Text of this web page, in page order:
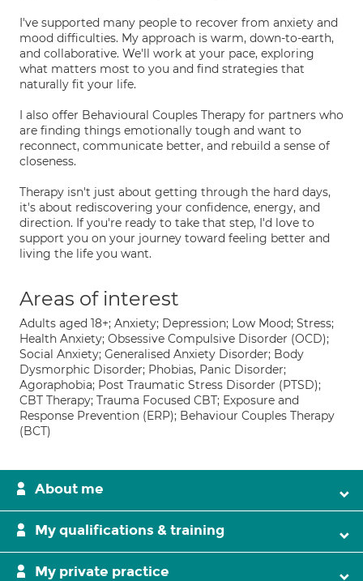
I've supported many people to recover from anxiety and
mood difficulties. My approach is warm, down-to-earth,
and collaborative. We'll work at your pace, exploring
what matters most to you and find strategies that
naturally fit your life.
I also offer Behavioural Couples Therapy for partners who
are finding things emotionally tough and want to
reconnect, communicate better, and rebuild a sense of
closeness.
Therapy isn't just about getting through the hard days,
it's about rediscovering your confidence, energy, and
direction. If you're ready to take that step, I'd love to
support you on your journey toward feeling better and
living the life you want.
Areas of interest
Adults aged 18+; Anxiety; Depression; Low Mood; Stress;
Health Anxiety; Obsessive Compulsive Disorder (OCD);
Social Anxiety; Generalised Anxiety Disorder; Body
Dysmorphic Disorder; Phobias, Panic Disorder;
Agoraphobia; Post Traumatic Stress Disorder (PTSD);
CBT Therapy; Trauma Focused CBT; Exposure and
Response Prevention (ERP); Behaviour Couples Therapy
(BCT)
About me
My qualifications & training
My private practice